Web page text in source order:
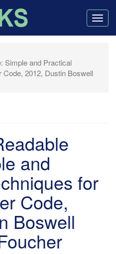
Simple and Practical
Code, 2012, Dustin Boswell
and
for
Code,
Boswell